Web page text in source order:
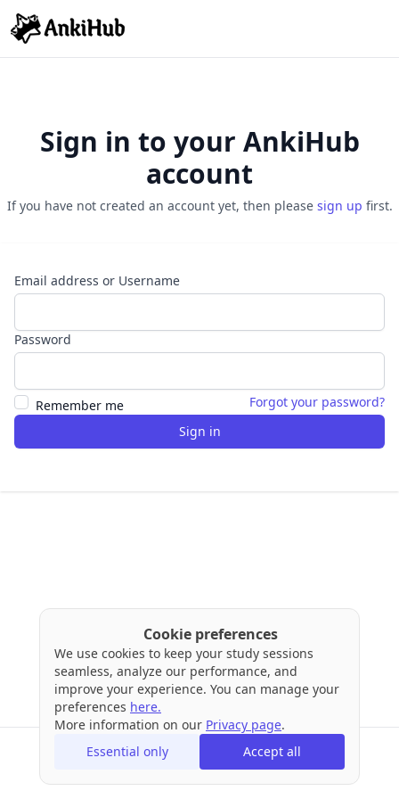
Sign in to your AnkiHub
account
If you have not created an account yet, then please sign up first.
Email address or Username
Password
Remember me
Forgot your password?
Sign in
Privacy Cookies
Cookie preferences
We use cookies to keep your study sessions
seamless, analyze our performance, and
improve your experience. You can manage your
preferences here.
More information on our Privacy page.
Essential only
Accept all